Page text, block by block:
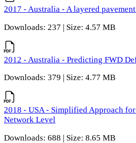
2017 - Australia - A layered
Downloads: 237 | Size: 4.57 MB
2012 - Australia - Predicting FWD
Downloads: 379 | Size: 4.77 MB
2018 - USA - Simplified Approach
Network Level
Downloads: 688 | Size: 8.65 MB